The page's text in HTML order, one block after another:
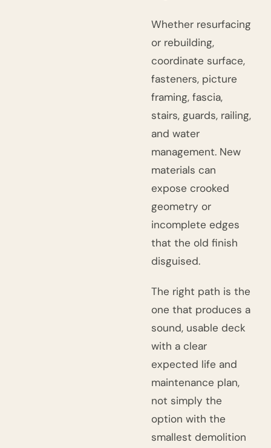
Whether resurfacing
or rebuilding,
coordinate surface,
fasteners, picture
framing, fascia,
stairs, guards, railing,
and water
management. New
materials can
expose crooked
geometry or
incomplete edges
that the old finish
disguised.
The right path is the
one that produces a
sound, usable deck
with a clear
expected life and
maintenance plan,
not simply the
option with the
smallest demolition